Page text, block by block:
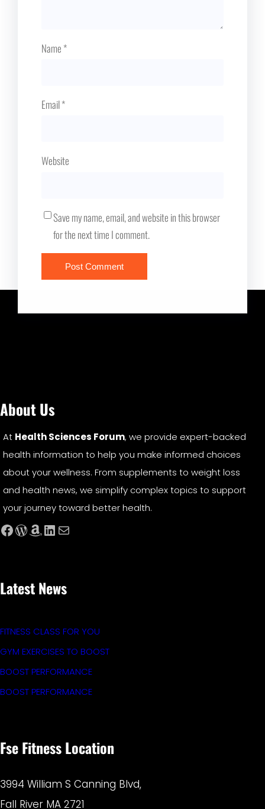
Name*
Email*
Website
Save my name, email, and website in this browser
for the next time I comment.
About Us
At Health Sciences Forum, we provide expert-backed
health information to help you make informed choices
about your wellness. From supplements to weight loss
and health news, we simplify complex topics to support
your journey toward better health.
Facebook WordPress Amazon LinkedIn Mail
Latest News
FITNESS CLASS FOR YOU
GYM EXERCISES TO BOOST
BOOST PERFORMANCE
BOOST PERFORMANCE
Fse Fitness Location
3994 William S Canning Blvd,
Fall River MA 2721